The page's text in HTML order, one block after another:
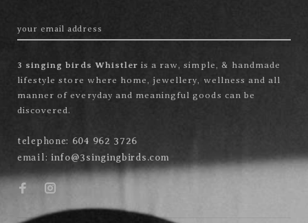
3 singing birds Whistler is a raw, simple, & handmade
lifestyle store where home, jewellery, wellness and all
manner of everyday and meaningful goods can be
discovered.
telephone: 604 962 3726
email: info@3singingbirds.com